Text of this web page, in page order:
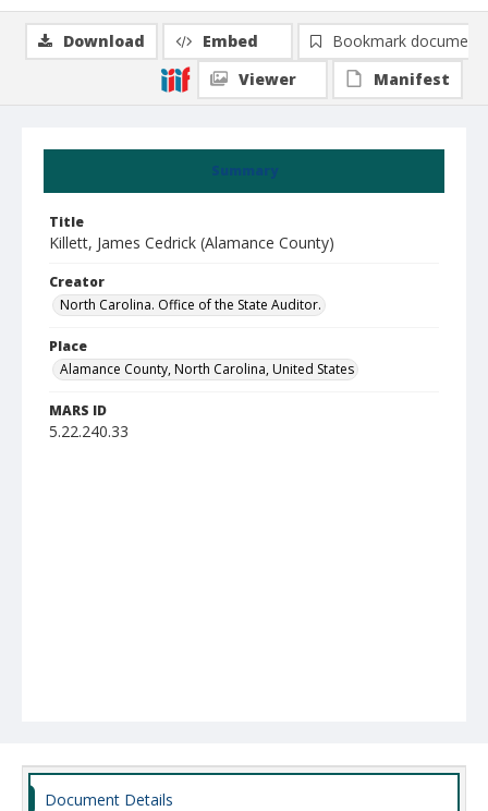
Summary
Title
Killett, James Cedrick (Alamance County)
Creator
North Carolina. Office of the State Auditor.
Place
Alamance County, North Carolina, United States
MARS ID
5.22.240.33
Download Embed
Bookmark document
Viewer
Manifest
Document Details